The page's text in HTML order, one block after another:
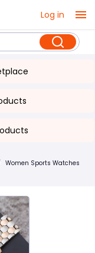
Log in
Women Sports Watches